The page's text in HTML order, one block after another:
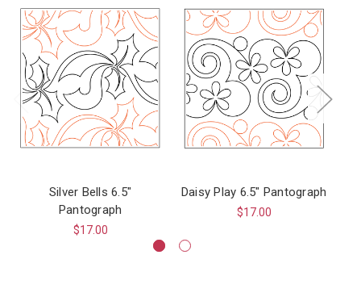
Silver Bells 6.5"
Pantograph
$17.00
Daisy Play 6.5" Pantograph
$17.00